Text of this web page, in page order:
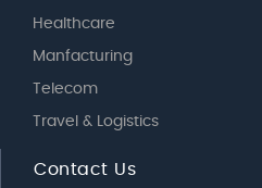
Healthcare
Manfacturing
Telecom
Travel & Logistics
Contact Us